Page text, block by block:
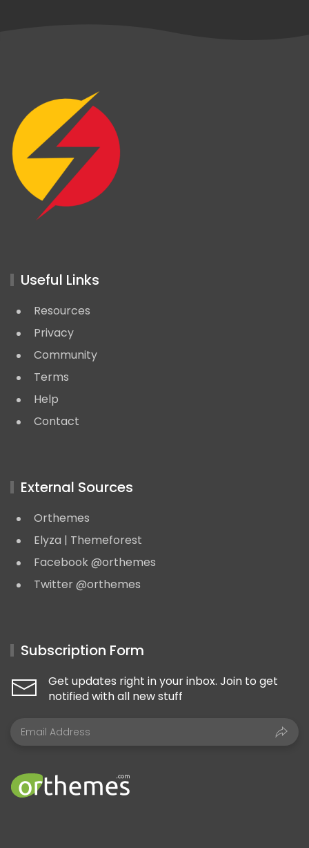
Useful Links
Resources
Privacy
Community
Terms
Help
Contact
External Sources
Orthemes
Elyza | Themeforest
Facebook @orthemes
Twitter @orthemes
Subscription Form
Get updates right in your inbox. Join to get
notified with all new stuff